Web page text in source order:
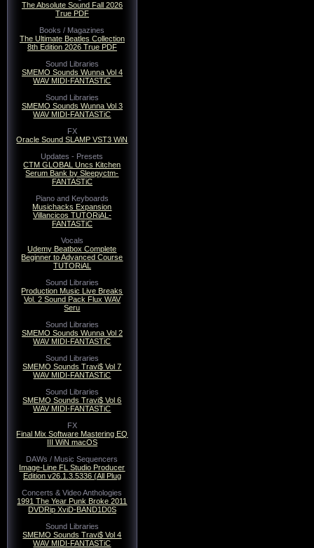
The Absolute Sound Fall 2026
True PDF
Books / Magazines
The Ultimate Beatles Collection
8th Edition 2026 True PDF
Sound Libraries
SMEMO Sounds Wunna Vol 4
WAV MIDI-FANTASTiC
Sound Libraries
SMEMO Sounds Wunna Vol 3
WAV MIDI-FANTASTiC
FX
Oracle Sound SLAMP VST3 WiN
Updates - Presets
CTM GLOBAL Uncs Kitchen
Serum Bank by Sleepyctm-
FANTASTiC
Piano and Keyboards
Musichacks Expansion
Villancicos TUTORiAL-
FANTASTiC
Vocals
Udemy Beatbox Complete
Beginner to Advanced Course
TUTORiAL
Sound Libraries
Production Music Live Breaks
Vol. 2 Sound Pack Flux WAV
Seru
Sound Libraries
SMEMO Sounds Wunna Vol 2
WAV MIDI-FANTASTiC
Sound Libraries
SMEMO Sounds Travi$ Vol 7
WAV MIDI-FANTASTiC
Sound Libraries
SMEMO Sounds Travi$ Vol 6
WAV MIDI-FANTASTiC
FX
Final Mix Software Mastering EQ
III WiN macOS
DAWs / Music Sequencers
Image-Line FL Studio Producer
Edition v26.1.3.5336 (All Plug
Concerts & Video Anthologies
1991 The Year Punk Broke 2011
DVDRip XviD-BAND1D0S
Sound Libraries
SMEMO Sounds Travi$ Vol 4
WAV MIDI-FANTASTiC